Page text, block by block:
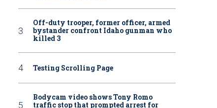
Off-duty trooper, former officer, armed
bystander confront Idaho gunman who
killed 3
Testing Scrolling Page
Bodycam video shows Tony Romo
traffic stop that prompted arrest for